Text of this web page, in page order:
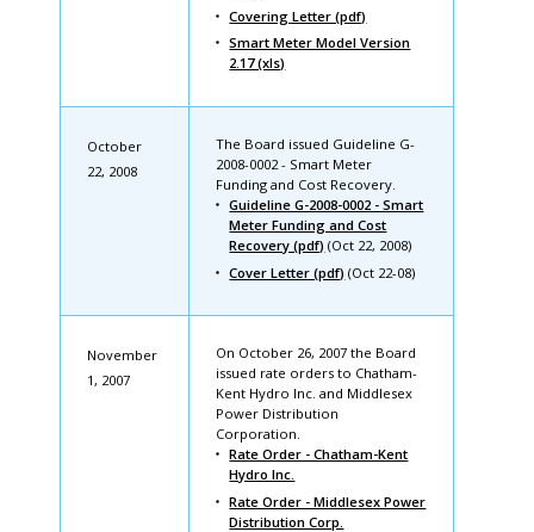
Covering Letter (pdf)
Smart Meter Model Version
2.17 (xls)
October
22, 2008
The Board issued Guideline G-
2008-0002 - Smart Meter
Funding and Cost Recovery.
Guideline G-2008-0002 - Smart
Meter Funding and Cost
Recovery (pdf) (Oct 22, 2008)
Cover Letter (pdf) (Oct 22-08)
November
1, 2007
On October 26, 2007 the Board
issued rate orders to Chatham-
Kent Hydro Inc. and Middlesex
Power Distribution
Corporation.
Rate Order - Chatham-Kent
Hydro Inc.
Rate Order - Middlesex Power
Distribution Corp.